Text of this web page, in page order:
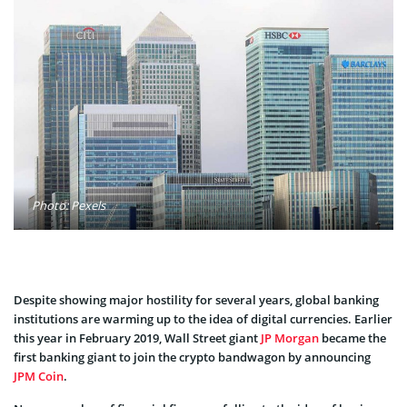
Photo: Pexels
Despite showing major hostility for several years, global banking
institutions are warming up to the idea of digital currencies. Earlier
this year in February 2019, Wall Street giant JP Morgan became the
first banking giant to join the crypto bandwagon by announcing
JPM Coin.